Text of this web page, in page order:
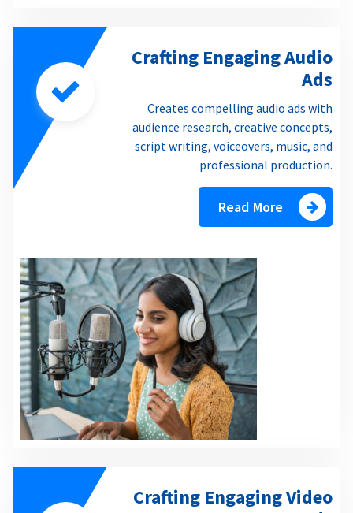
Crafting Engaging Audio
Ads
Creates compelling audio ads with
audience research, creative concepts,
script writing, voiceovers, music, and
professional production.
Read More
Crafting Engaging Video